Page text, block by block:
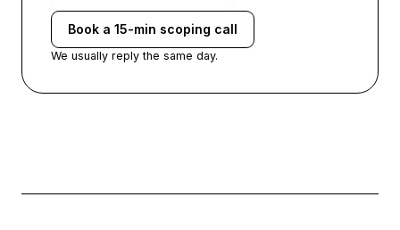
Book a 15-min scoping call
We usually reply the same day.